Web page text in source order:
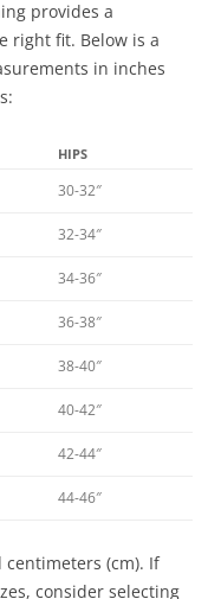
provides a
right fit. Below is a
in inches
HIPS
30-32″
32-34″
34-36″
36-38″
38-40″
40-42″
42-44″
44-46″
centimeters (cm). If
consider selecting